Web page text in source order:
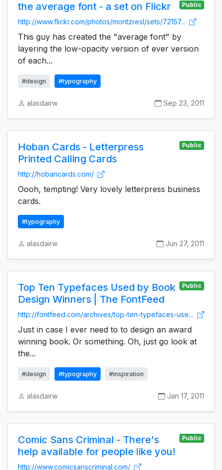
the average font - a set on Flickr Public
http://www.flickr.com/photos/moritzresl/sets/72157...
This guy has created the "average font" by
layering the low-opacity version of ever version
of each...
#design #typography
alasdairw Sep 23, 2011
Hoban Cards - Letterpress
Printed Calling Cards
Public
http://hobancards.com/
Oooh, tempting! Very lovely letterpress business
cards.
#typography
alasdairw Jun 27, 2011
Top Ten Typefaces Used by Book
Design Winners | The FontFeed
Public
http://fontfeed.com/archives/top-ten-typefaces-use...
Just in case I ever need to to design an award
winning book. Or something. Oh, just go look at
the...
#design #typography #inspiration
alasdairw Jan 17, 2011
Comic Sans Criminal - There's
help available for people like you!
Public
http://www.comicsanscriminal.com/